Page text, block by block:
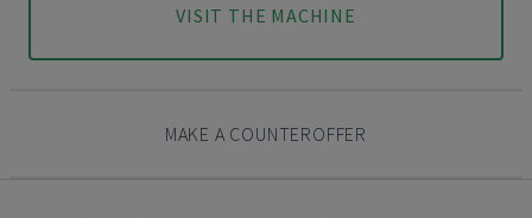
VISIT THE MACHINE
MAKE A COUNTEROFFER